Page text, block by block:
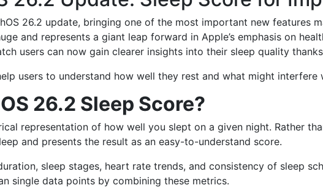
26.2 update, bringing one of the most important new features
and represents a giant leap forward in Apple’s emphasis on
users can now gain clearer insights into their sleep quality
users to understand how well they rest and what might interfere
26.2 Sleep Score?
representation of how well you slept on a given night. Rather
and presents the result as an easy-to-understand score.
sleep stages, heart rate trends, and consistency of sleep
single data points by combining these metrics.